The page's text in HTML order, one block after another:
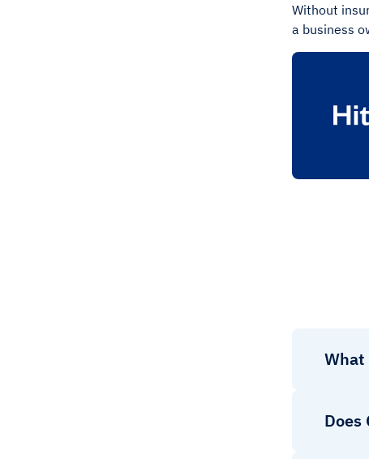
Without
a business
What